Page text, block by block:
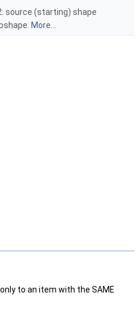
source (starting) shape
More...
to an item with the SAME